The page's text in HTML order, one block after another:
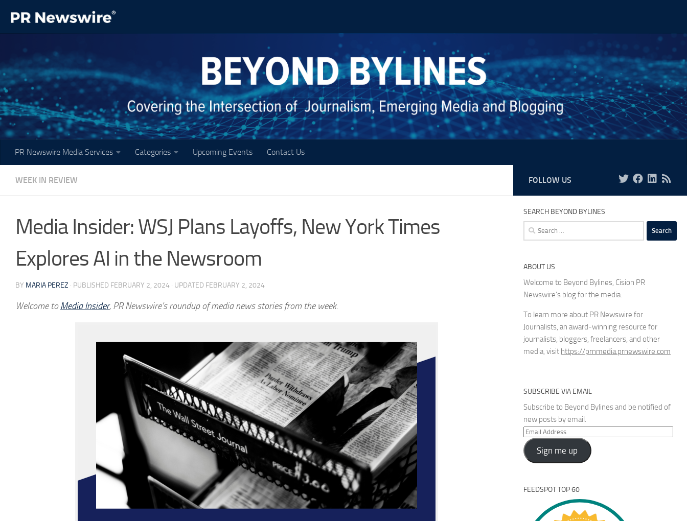
Skip to content
PR Newswire Media Services Categories Upcoming Events Contact Us
WEEK IN REVIEW
Media Insider: WSJ Plans Layoffs, New York Times
Explores AI in the Newsroom
BY MARIA PEREZ · PUBLISHED FEBRUARY 2, 2024 · UPDATED FEBRUARY 2, 2024
Welcome toMedia Insider, PR Newswire’s roundup of media news stories from the week.
FOLLOW US
SEARCH BEYOND BYLINES
Search
for:
ABOUT US
Welcome to Beyond Bylines, Cision PR
Newswire’s blog for the media.
To learn more about PR Newswire for
Journalists, an award-winning resource for
journalists, bloggers, freelancers, and other
media, visit https://prnmedia.prnewswire.com
SUBSCRIBE VIA EMAIL
Subscribe to Beyond Bylines and be notified of
new posts by email.
Email
Address
Sign me up
FEEDSPOT TOP 60